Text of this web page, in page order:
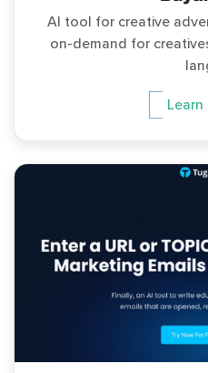
AI tool for creative
on-demand for
Learn